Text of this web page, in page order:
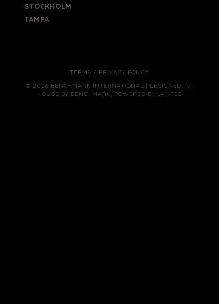
STOCKHOLM
TAMPA
TERMS / PRIVACY POLICY
© 2026 BENCHMARK INTERNATIONAL | DESIGNED IN-
HOUSE BY BENCHMARK, POWERED BY LANTEC